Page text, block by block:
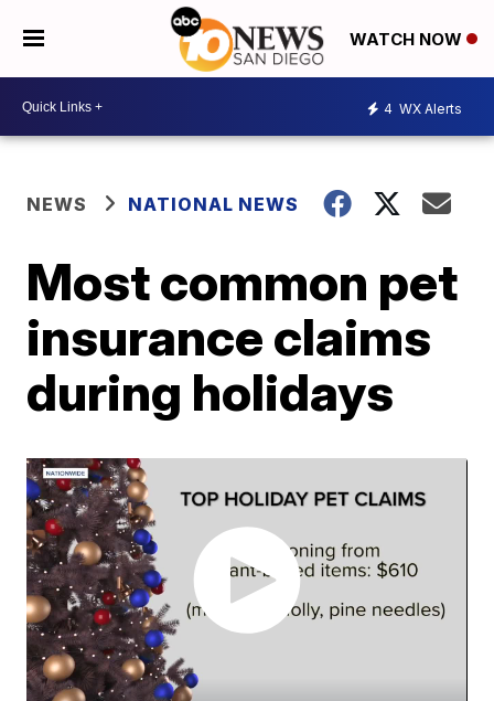
WATCH NOW
4 WX Alerts
NEWS NATIONAL NEWS
Most common pet
insurance claims
during holidays